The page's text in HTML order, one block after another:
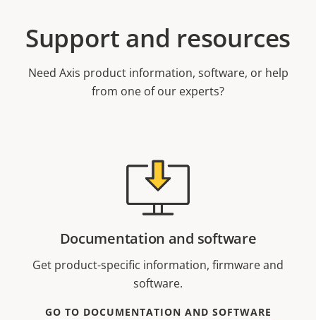
Support and resources
Need Axis product information, software, or help
from one of our experts?
Documentation and software
Get product-specific information, firmware and
software.
GO TO DOCUMENTATION AND SOFTWARE